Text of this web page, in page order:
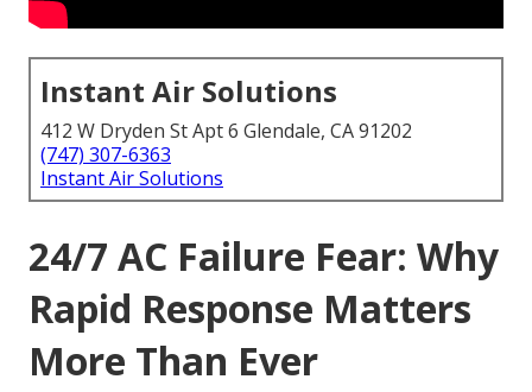
Instant Air Solutions
412 W Dryden St Apt 6 Glendale, CA 91202
(747) 307-6363
Instant Air Solutions
24/7 AC Failure Fear: Why
Rapid Response Matters
More Than Ever